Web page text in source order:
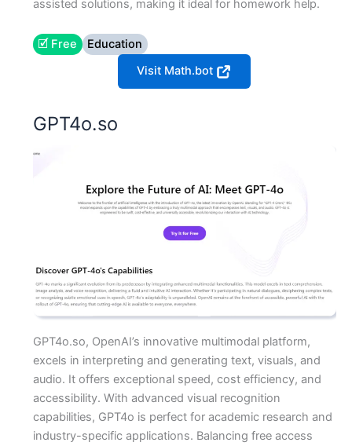
assisted solutions, making it ideal for homework help.
🗹 Free
Education
Visit Math.bot
GPT4o.so
GPT4o.so, OpenAI’s innovative multimodal platform,
excels in interpreting and generating text, visuals, and
audio. It offers exceptional speed, cost efficiency, and
accessibility. With advanced visual recognition
capabilities, GPT4o is perfect for academic research and
industry-specific applications. Balancing free access